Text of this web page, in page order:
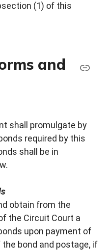
(1) of this
and
shall promulgate by
required by this
shall be in
obtain from the
the Circuit Court a
upon payment of
bond and postage, if